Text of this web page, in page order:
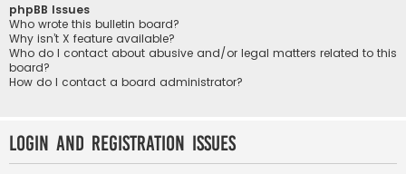
phpBB Issues
Who wrote this bulletin board?
Why isn’t X feature available?
Who do I contact about abusive and/or legal matters related to this
board?
How do I contact a board administrator?
Login and Registration Issues